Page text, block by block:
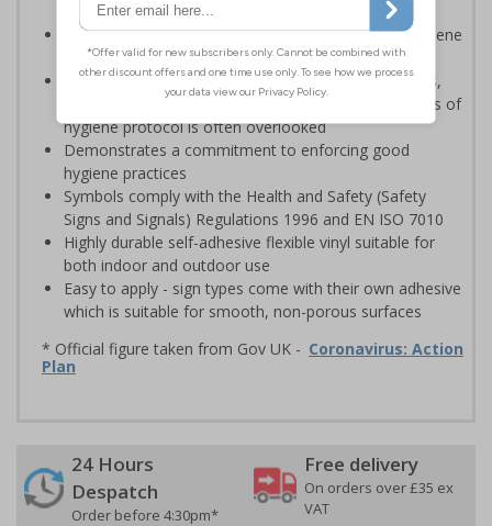
repeating key instructions and raising awareness
Clear signage highlights the importance of hand hygiene
to reduce the spread of germs and viruses
Businesses are providing staff with hygiene products,
however providing sufficient direction and awareness of
hygiene protocol is often overlooked
Demonstrates a commitment to enforcing good
hygiene practices
Symbols comply with the Health and Safety (Safety
Signs and Signals) Regulations 1996 and EN ISO 7010
Highly durable self-adhesive flexible vinyl suitable for
both indoor and outdoor use
Easy to apply - sign types come with their own adhesive
which is suitable for smooth, non-porous surfaces
* Official figure taken from Gov UK - Coronavirus: Action
Plan
24 Hours
Despatch
Order before 4:30pm*
Free delivery
On orders over £35 ex
VAT